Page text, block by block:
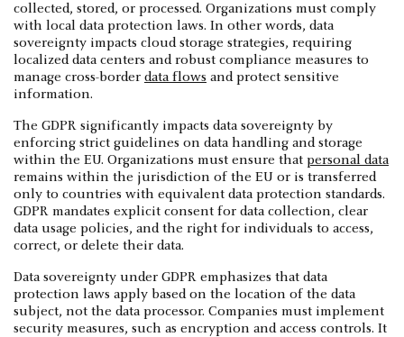
collected, stored, or processed. Organizations must comply
with local data protection laws. In other words, data
sovereignty impacts cloud storage strategies, requiring
localized data centers and robust compliance measures to
manage cross-border data flows and protect sensitive
information.
The GDPR significantly impacts data sovereignty by
enforcing strict guidelines on data handling and storage
within the EU. Organizations must ensure that personal data
remains within the jurisdiction of the EU or is transferred
only to countries with equivalent data protection standards.
GDPR mandates explicit consent for data collection, clear
data usage policies, and the right for individuals to access,
correct, or delete their data.
Data sovereignty under GDPR emphasizes that data
protection laws apply based on the location of the data
subject, not the data processor. Companies must implement
security measures, such as encryption and access controls. It